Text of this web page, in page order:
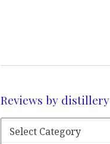
Reviews by distillery